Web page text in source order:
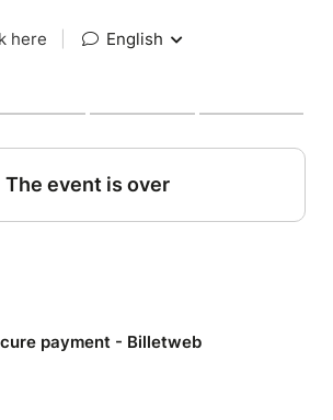
here English
The event is over
payment - Billetweb